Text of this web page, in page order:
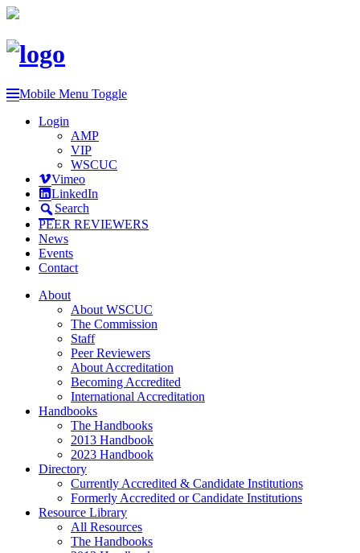
Mobile Menu Toggle
Login
AMP
VIP
WSCUC
Vimeo
LinkedIn
Search
PEER REVIEWERS
News
Events
Contact
About
About WSCUC
The Commission
Staff
Peer Reviewers
About Accreditation
Becoming Accredited
International Accreditation
Handbooks
The Handbooks
2013 Handbook
2023 Handbook
Directory
Currently Accredited & Candidate Institutions
Formerly Accredited or Candidate Institutions
Resource Library
All Resources
The Handbooks